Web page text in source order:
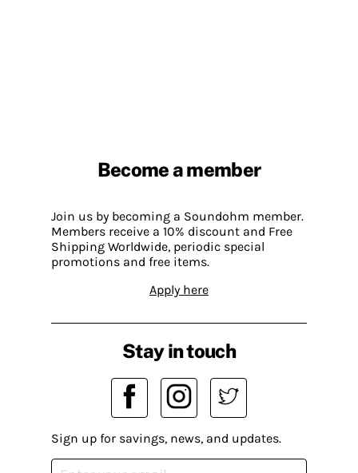
Become a member
Join us by becoming a Soundohm member.
Members receive a 10% discount and Free
Shipping Worldwide, periodic special
promotions and free items.
Apply here
Stay in touch
Sign up for savings, news, and updates.